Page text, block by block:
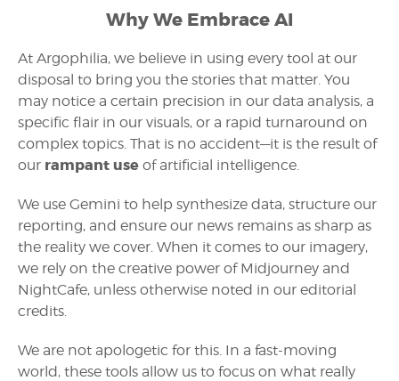
Why We Embrace AI
At Argophilia, we believe in using every tool at our
disposal to bring you the stories that matter. You
may notice a certain precision in our data analysis, a
specific flair in our visuals, or a rapid turnaround on
complex topics. That is no accident—it is the result of
our rampant use of artificial intelligence.
We use Gemini to help synthesize data, structure our
reporting, and ensure our news remains as sharp as
the reality we cover. When it comes to our imagery,
we rely on the creative power of Midjourney and
NightCafe, unless otherwise noted in our editorial
credits.
We are not apologetic for this. In a fast-moving
world, these tools allow us to focus on what really